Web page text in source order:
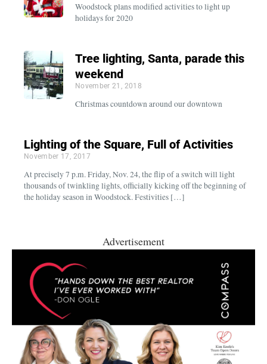
Woodstock plans modified activities to light up
holidays for 2020
Tree lighting, Santa, parade this
weekend
November 21, 2018
Christmas countdown around our downtown
Lighting of the Square, Full of Activities
November 17, 2017
At precisely 7 p.m. Friday, Nov. 24, the flip of a switch will light
thousands of twinkling lights, officially kicking off the beginning of
the holiday season in Woodstock. Festivities […]
Advertisement